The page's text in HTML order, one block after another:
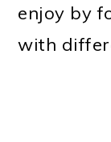
enjoy by
with